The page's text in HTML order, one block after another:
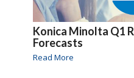
Konica Minolta Q1
Forecasts
Read More